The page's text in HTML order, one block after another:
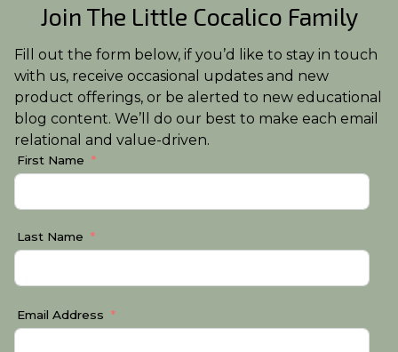
Join The Little Cocalico Family
Fill out the form below, if you’d like to stay in touch
with us, receive occasional updates and new
product offerings, or be alerted to new educational
blog content. We’ll do our best to make each email
relational and value-driven.
First Name
Last Name
Email Address